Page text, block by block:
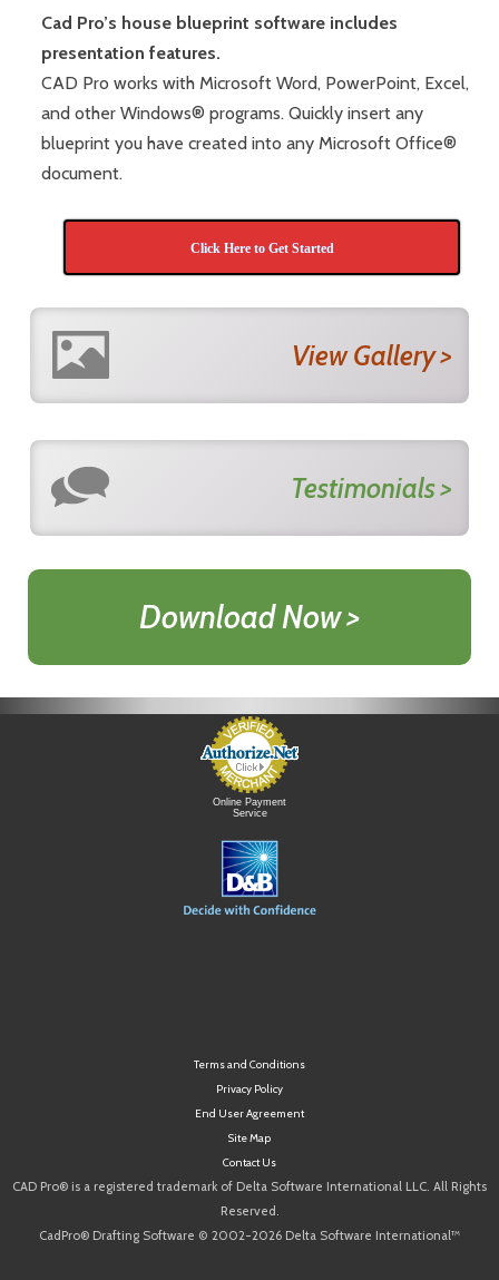
Cad Pro’s house blueprint software includes
presentation features.
CAD Pro works with Microsoft Word, PowerPoint, Excel,
and other Windows® programs. Quickly insert any
blueprint you have created into any Microsoft Office®
document.
Click Here to Get Started
View Gallery >
Testimonials >
Download Now >
Online Payment
Service
Terms and Conditions
Privacy Policy
End User Agreement
Site Map
Contact Us
CAD Pro® is a registered trademark of Delta Software International LLC. All Rights
Reserved.
CadPro® Drafting Software © 2002-2026 Delta Software International™